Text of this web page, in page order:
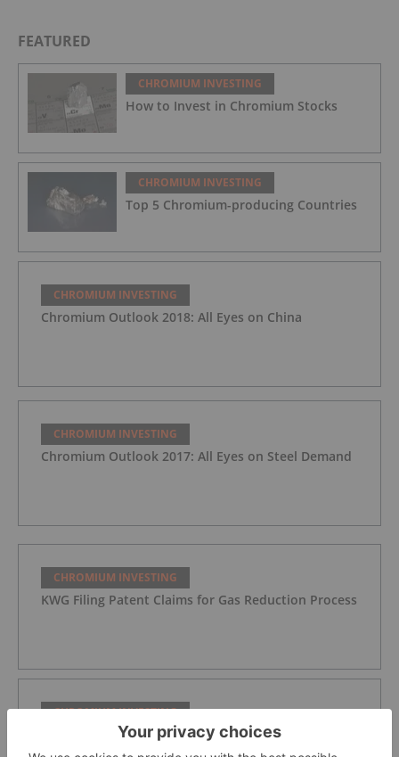
FEATURED
CHROMIUM INVESTING
How to Invest in Chromium Stocks
CHROMIUM INVESTING
Top 5 Chromium-producing Countries
CHROMIUM INVESTING
Chromium Outlook 2018: All Eyes on China
CHROMIUM INVESTING
Chromium Outlook 2017: All Eyes on Steel Demand
CHROMIUM INVESTING
KWG Filing Patent Claims for Gas Reduction Process
CHROMIUM INVESTING
Noront Updates on Exploration, Comments on
Ontario Court Ruling